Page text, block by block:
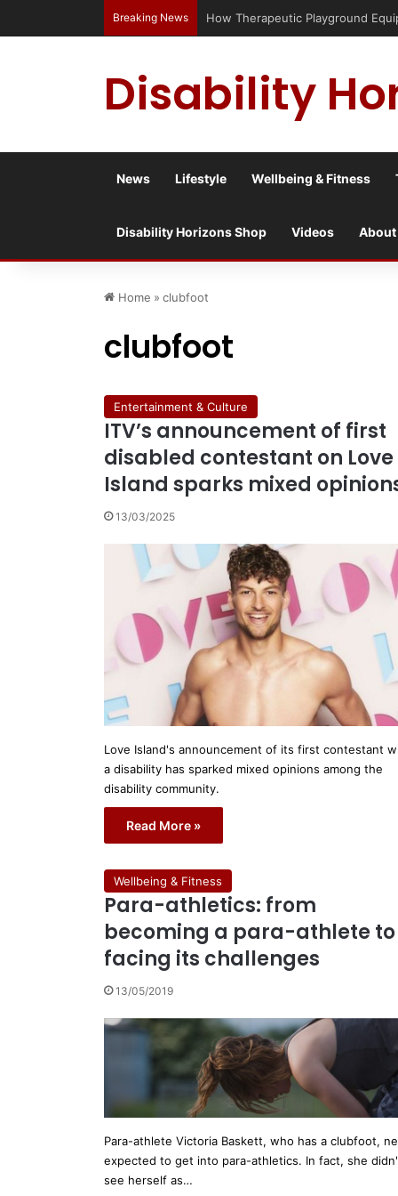
Breaking News How Therapeutic Playground
Disability
News Lifestyle Wellbeing & Fitness
Disability Horizons Shop Videos About
Home » clubfoot
clubfoot
Entertainment & Culture
ITV’s announcement of first
disabled contestant on Love
Island sparks mixed
13/03/2025
Love Island's announcement of its first contestant
a disability has sparked mixed opinions among the
disability community.
Read More »
Wellbeing & Fitness
Para-athletics: from
becoming a para-athlete to
facing its challenges
13/05/2019
Para-athlete Victoria Baskett, who has a clubfoot,
expected to get into para-athletics. In fact, she
see herself as…